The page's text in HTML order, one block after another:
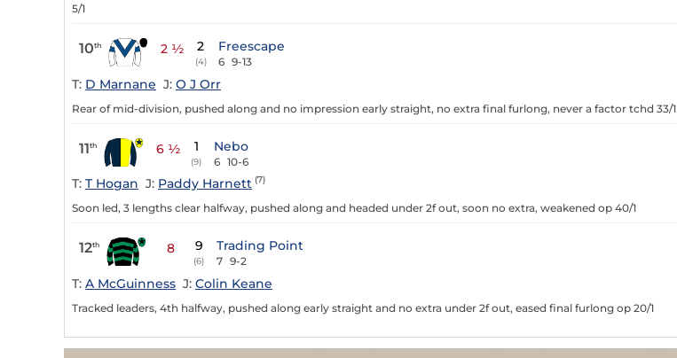
5/1
10th 2 ½ 2
(4)
Freescape
6 9-13
T: D Marnane J: O J Orr
Rear of mid-division, pushed along and no impression early straight, no extra final furlong, never a factor tchd 33/1
11th 6 ½ 1
(9)
Nebo
6 10-6
T: T Hogan J: Paddy Harnett (7)
Soon led, 3 lengths clear halfway, pushed along and headed under 2f out, soon no extra, weakened op 40/1
12th 8 9
(6)
Trading Point
7 9-2
T: A McGuinness J: Colin Keane
Tracked leaders, 4th halfway, pushed along early straight and no extra under 2f out, eased final furlong op 20/1